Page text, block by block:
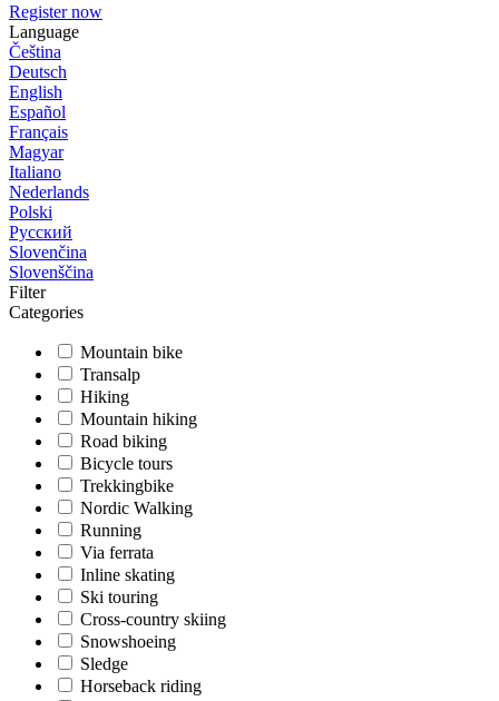
Register now
Language
Čeština
Deutsch
English
Español
Français
Magyar
Italiano
Nederlands
Polski
Русский
Slovenčina
Slovenščina
Filter
Categories
Mountain bike
Transalp
Hiking
Mountain hiking
Road biking
Bicycle tours
Trekkingbike
Nordic Walking
Running
Via ferrata
Inline skating
Ski touring
Cross-country skiing
Snowshoeing
Sledge
Horseback riding